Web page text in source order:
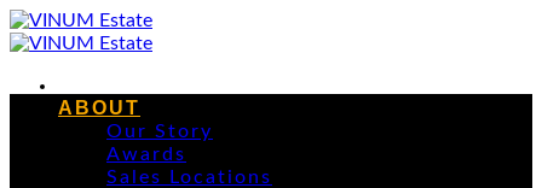
Skip
to
ABOUT
Our Story
Awards
Sales Locations